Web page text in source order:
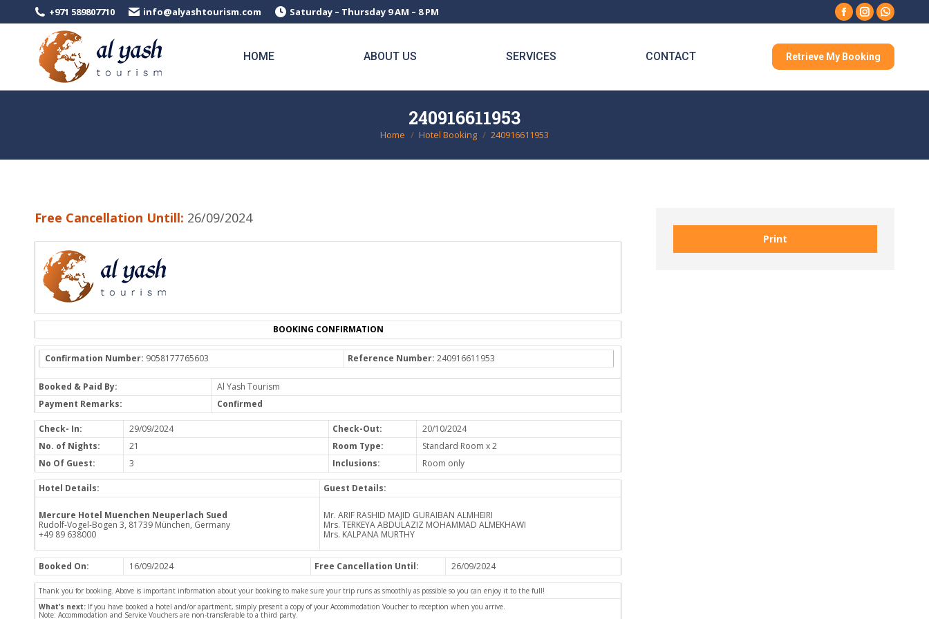
+971 589807710 info@alyashtourism.com Saturday – Thursday 9 AM – 8 PM
Facebook
Instagram
HOME ABOUT US SERVICES CONTACT Retrieve My Booking
240916611953
You are here:
Home Hotel Booking 240916611953
Free Cancellation Untill: 26/09/2024
BOOKING CONFIRMATION
Confirmation Number: 9058177765603 Reference Number: 240916611953
Booked & Paid By:
Al Yash Tourism
Payment Remarks:
Confirmed
Check- In: 29/09/2024 Check-Out:
20/10/2024
No. of Nights:
21 Room Type:
Standard Room x 2
No Of Guest:
3 Inclusions: Room only
Hotel Details: Guest Details:
Mercure Hotel Muenchen Neuperlach Sued
Rudolf-Vogel-Bogen 3, 81739 München, Germany
+49 89 638000
Mr. ARIF RASHID MAJID GURAIBAN ALMHEIRI
Mrs. TERKEYA ABDULAZIZ MOHAMMAD ALMEKHAWI
Mrs. KALPANA MURTHY
Booked On: 16/09/2024 Free Cancellation Until: 26/09/2024
Thank you for booking. Above is important information about your booking to make sure your trip runs as smoothly as possible so you can enjoy it to the full!
What’s next: If you have booked a hotel and/or apartment, simply present a copy of your Accommodation Voucher to reception when you arrive.
Note: Accommodation and Service Vouchers are non-transferable to a third party.